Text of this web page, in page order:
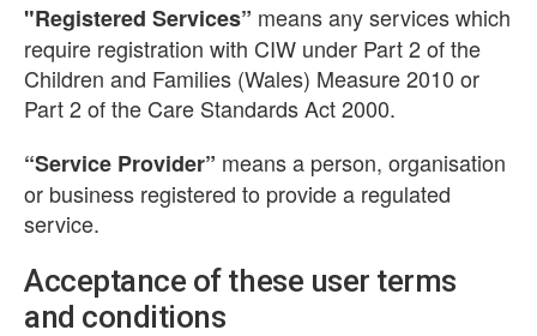
"Registered Services” means any services which
require registration with CIW under Part 2 of the
Children and Families (Wales) Measure 2010 or
Part 2 of the Care Standards Act 2000.
“Service Provider” means a person, organisation
or business registered to provide a regulated
service.
Acceptance of these user terms
and conditions